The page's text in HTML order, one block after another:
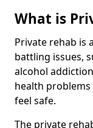
What is
Private rehab is
battling issues,
alcohol
health
feel safe.
The private